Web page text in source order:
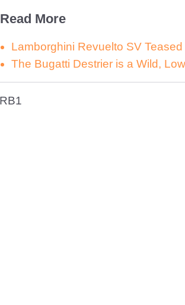
Read More
Lamborghini Revuelto SV
The Bugatti Destrier is a Wild,